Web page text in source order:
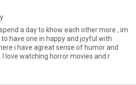
a day to khow each other more , im
have one in happy and joyful with
i have agreat sense of humor and
I love watching horror movies and r